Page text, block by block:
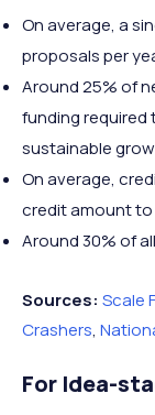
On average, a
proposals per
Around 25% of
funding
sustainable
On average,
credit amount to
Around 30% of
Sources: Scale
Crashers,
For Idea-